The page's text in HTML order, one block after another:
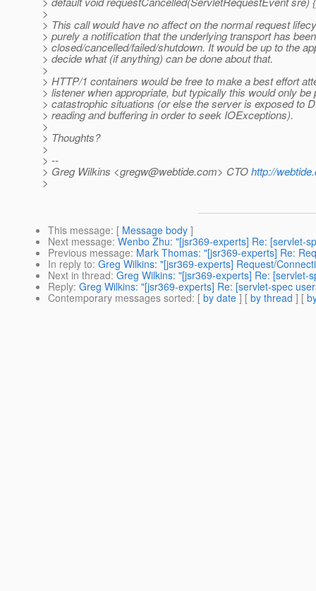
>
> This call would have no affect on the normal request
> purely a notification that the underlying transport has been
> closed/cancelled/failed/shutdown. It would be up to the
> decide what (if anything) can be done about that.
>
> HTTP/1 containers would be free to make a best effort
> listener when appropriate, but typically this would only be
> catastrophic situations (or else the server is exposed to
> reading and buffering in order to seek IOExceptions).
>
> Thoughts?
>
> --
> Greg Wilkins <gregw@webtide.com> CTOhttp://
>
This message: [ Message body ]
Next message: Wenbo Zhu: "[jsr369-experts] Re: [servlet-
Previous message: Mark Thomas: "[jsr369-experts] Re:
In reply to: Greg Wilkins: "[jsr369-experts] Request/
Next in thread: Greg Wilkins: "[jsr369-experts] Re: [servlet-
Reply: Greg Wilkins: "[jsr369-experts] Re: [servlet-spec
Contemporary messages sorted: [ by date ] [ by thread ] [